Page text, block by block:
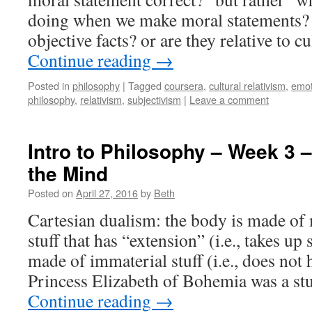
doing when we make moral
objective facts? or are they relative to
Continue reading →
Posted in philosophy | Tagged coursera, cultural relativism,
philosophy, relativism, subjectivism | Leave a comment
Intro to Philosophy – Week 3
the Mind
Posted on April 27, 2016by Beth
Cartesian dualism: the body is made
stuff that has “extension” (i.e., takes
made of immaterial stuff (i.e., does not
Princess Elizabeth of Bohemia was a
Continue reading →